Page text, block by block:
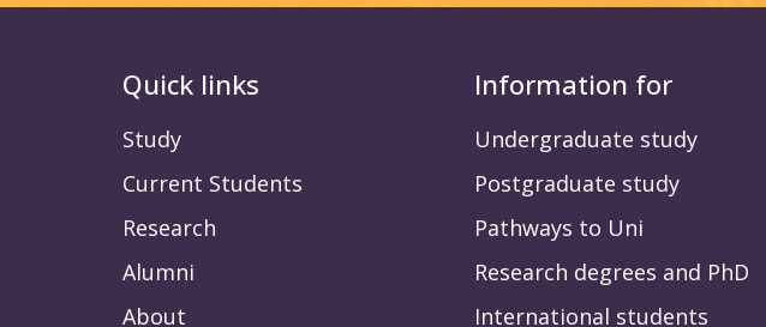
Quick links
Study
Current Students
Research
Alumni
About
Information for
Undergraduate study
Postgraduate study
Pathways to Uni
Research degrees and PhD
International students